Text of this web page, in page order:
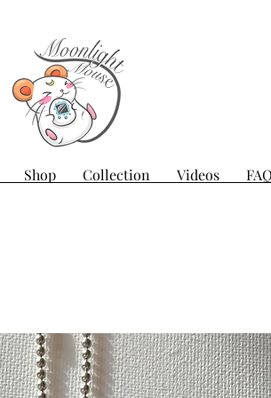
Shop Collection Videos